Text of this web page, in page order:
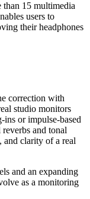
15 multimedia
users to
their headphones
correction with
studio monitors
ins or impulse-based
and tonal
and clarity of a real
and an expanding
as a monitoring